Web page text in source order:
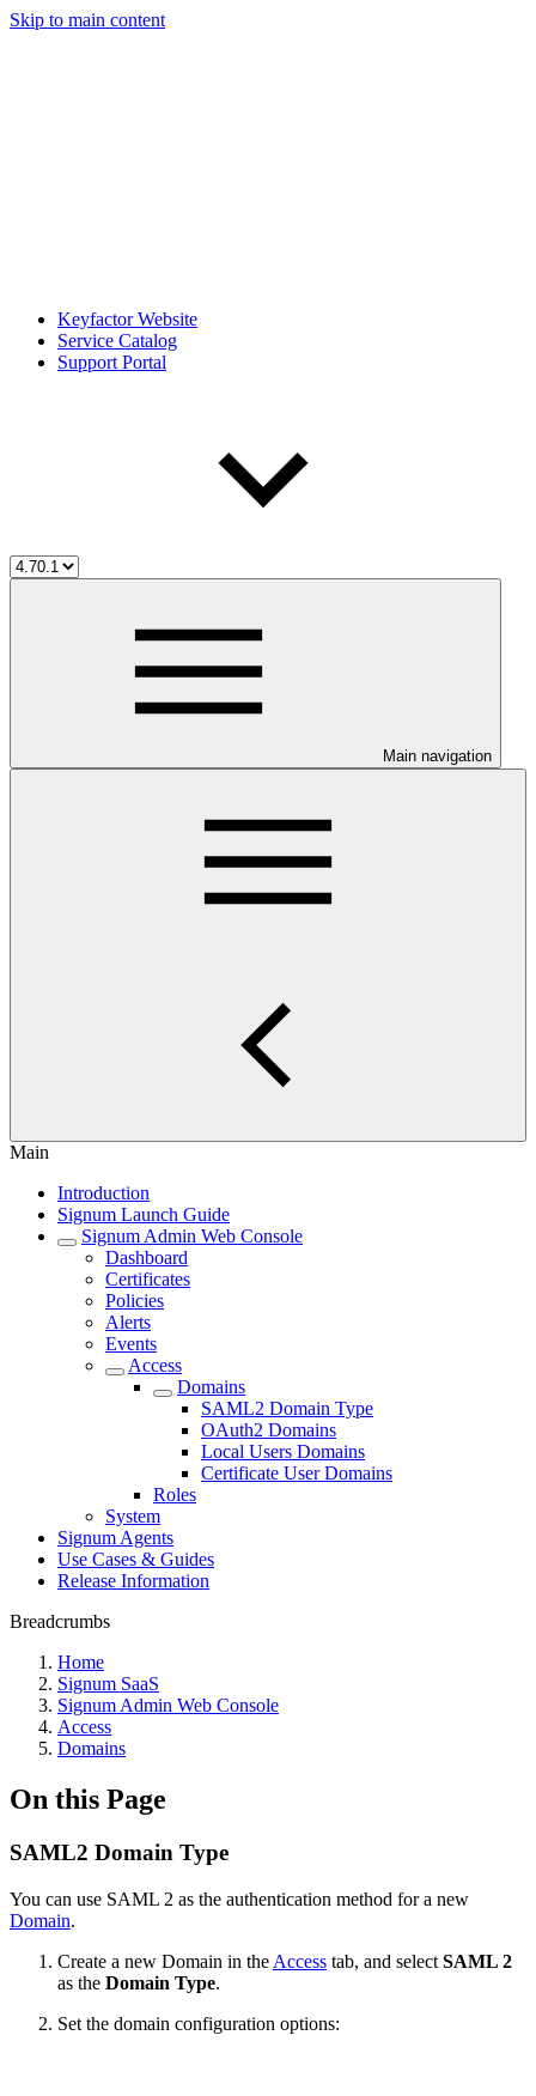
Skip to main content
Keyfactor Website
Service Catalog
Support Portal
Main navigation
Main
Introduction
Signum Launch Guide
Signum Admin Web Console
Dashboard
Certificates
Policies
Alerts
Events
Access
Domains
SAML2 Domain Type
OAuth2 Domains
Local Users Domains
Certificate User Domains
Roles
System
Signum Agents
Use Cases & Guides
Release Information
Breadcrumbs
Home
Signum SaaS
Signum Admin Web Console
Access
Domains
On this Page
SAML2 Domain Type
You can use SAML 2 as the authentication method for a new
Domain.
Create a new Domain in the Access tab, and select SAML 2
as the Domain Type.
Set the domain configuration options: